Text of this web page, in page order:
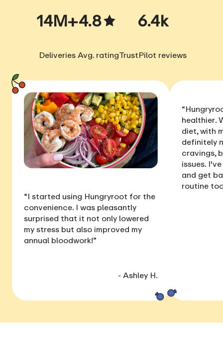
14M+
Deliveries
4.8
Avg. rating
6.4k
TrustPilot reviews
“I started using Hungryroot for the
convenience. I was pleasantly
surprised that it not only lowered
my stress but also improved my
annual bloodwork!”
- Ashley H.
healthier.
diet, with
definitely
cravings,
issues.
and get
routine